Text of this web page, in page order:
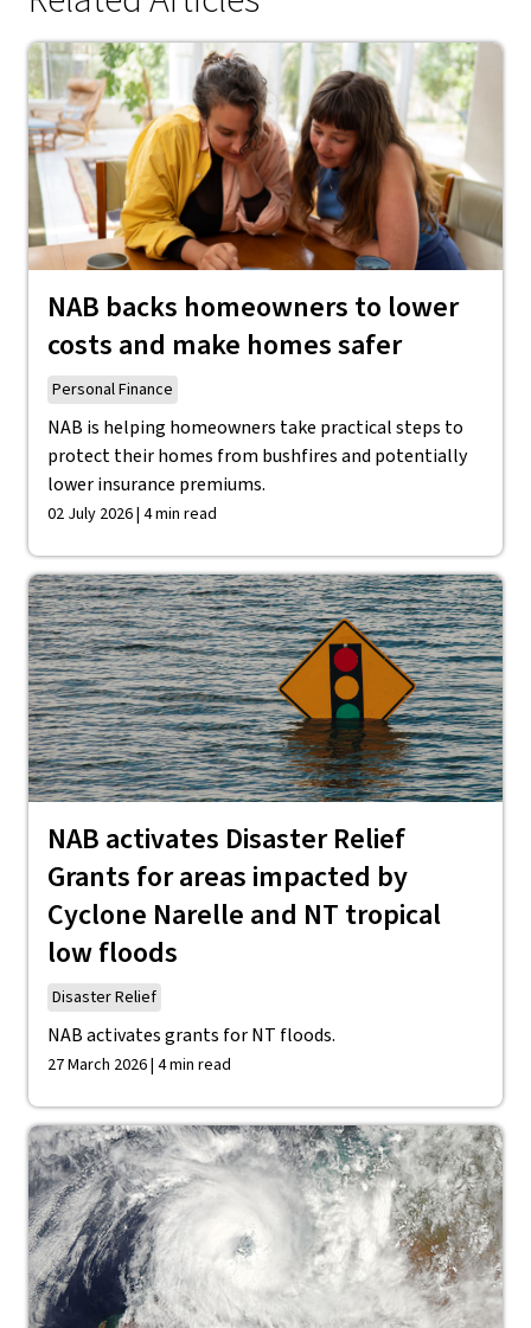
NAB backs homeowners to lower
costs and make homes safer
Personal Finance
NAB is helping homeowners take practical steps to
protect their homes from bushfires and potentially
lower insurance premiums.
02 July 2026 | 4 min read
NAB activates Disaster Relief
Grants for areas impacted by
Cyclone Narelle and NT tropical
low floods
Disaster Relief
NAB activates grants for NT floods.
27 March 2026 | 4 min read